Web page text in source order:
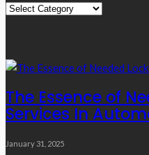
Quick
The Essence of
Services In
January 31, 2025